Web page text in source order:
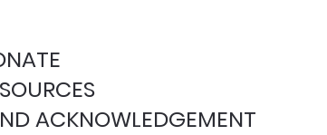
ACKNOWLEDGEMENT